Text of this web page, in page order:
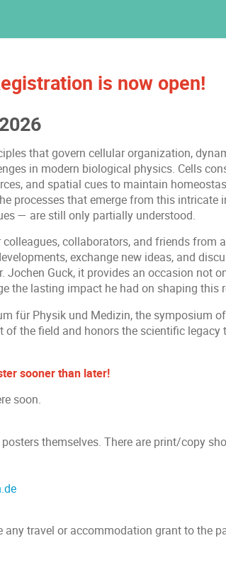
is now open!
that govern cellular organization,
in modern biological physics. Cells
and spatial cues to maintain
processes that emerge from this intricate
— are still only partially understood.
collaborators, and friends from
exchange new ideas, and
Jochen Guck, it provides an occasion not
the lasting impact he had on shaping this
für Physik und Medizin, the symposium
of the field and honors the scientific legacy
sooner than later!
soon.
themselves. There are print/copy
any travel or accommodation grant to the